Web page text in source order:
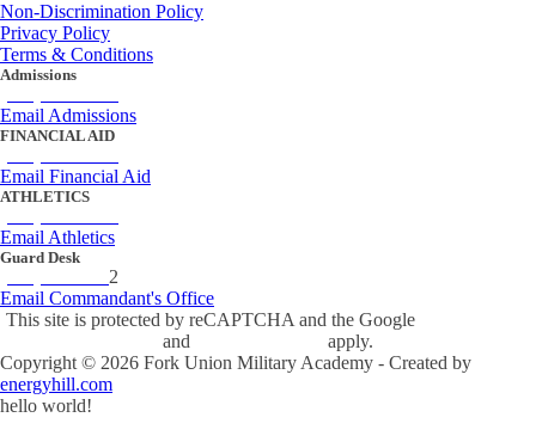
Non-Discrimination Policy
Privacy Policy
Terms & Conditions
Admissions
Email Admissions
FINANCIAL AID
Email Financial Aid
ATHLETICS
Email Athletics
Guard Desk
2
Email Commandant's Office
This site is protected by reCAPTCHA and the Google
and
apply.
Copyright © 2026 Fork Union Military Academy - Created by
energyhill.com
hello world!